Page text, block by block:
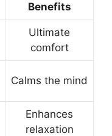
Benefits
Ultimate
comfort
Calms the mind
Enhances
relaxation